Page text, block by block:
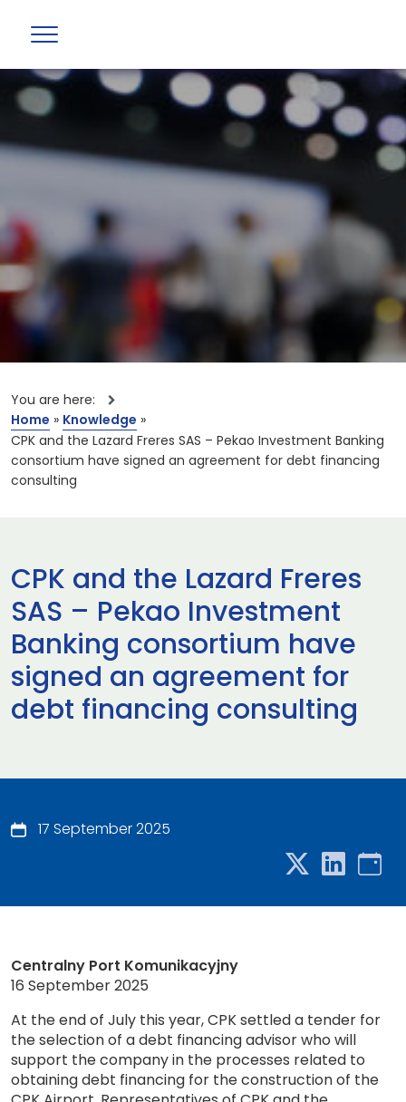
You are here:
Home » Knowledge »
CPK and the Lazard Freres SAS – Pekao Investment Banking
consortium have signed an agreement for debt financing
consulting
CPK and the Lazard Freres
SAS – Pekao Investment
Banking consortium have
signed an agreement for
debt financing consulting
17 September 2025
Centralny Port Komunikacyjny
16 September 2025
At the end of July this year, CPK settled a tender for
the selection of a debt financing advisor who will
support the company in the processes related to
obtaining debt financing for the construction of the